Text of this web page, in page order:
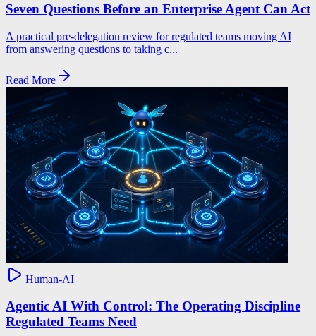
Seven Questions Before an Enterprise Agent Can Act
A practical pre-delegation review for regulated teams moving AI
from answering questions to taking c...
Read More
Human-AI
Agentic AI With Control: The Operating Discipline
Regulated Teams Need